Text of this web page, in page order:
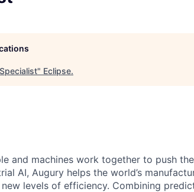
" Eclipse.
and machines work together to push
AI, Augury helps the world’s
levels of efficiency. Combining